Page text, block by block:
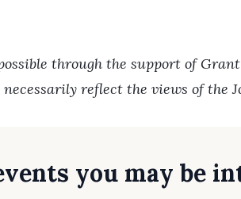
through the support of
reflect the views of the
you may be